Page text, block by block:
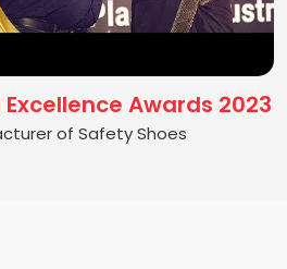
Awards 2023
of Safety Shoes